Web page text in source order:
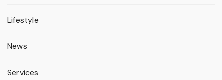
Lifestyle
News
Services